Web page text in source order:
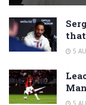
that
5
5